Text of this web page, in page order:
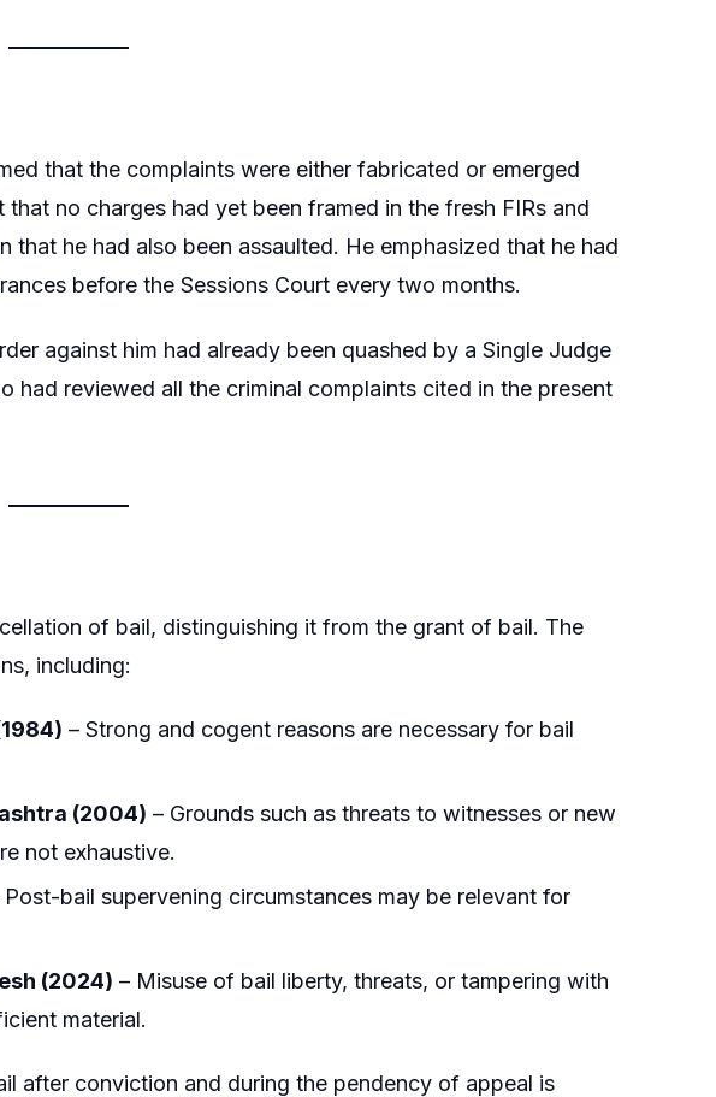
that the complaints were either fabricated or emerged
no charges had yet been framed in the fresh FIRs and
he had also been assaulted. He emphasized that he had
before the Sessions Court every two months.
against him had already been quashed by a Single Judge
reviewed all the criminal complaints cited in the present
of bail, distinguishing it from the grant of bail. The
including:
– Strong and cogent reasons are necessary for bail
(2004) – Grounds such as threats to witnesses or new
not exhaustive.
Post-bail supervening circumstances may be relevant for
(2024) – Misuse of bail liberty, threats, or tampering with
material.
after conviction and during the pendency of appeal is